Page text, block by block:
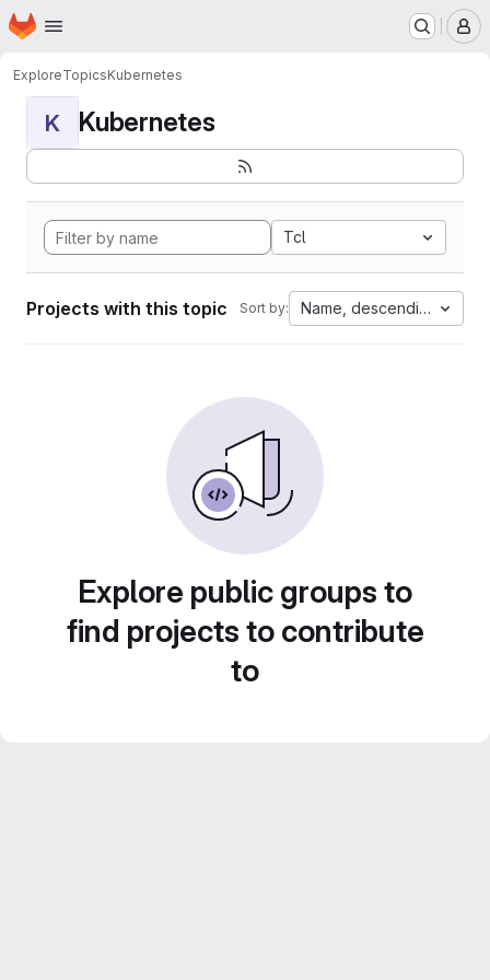
Skip to main content
Homepage
ExploreTopicsKubernetes
K Kubernetes
Tcl
Projects with this topic Sort by: Name, descending
Explore public groups to
find projects to contribute
to